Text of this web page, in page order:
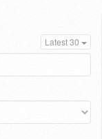
Latest 30